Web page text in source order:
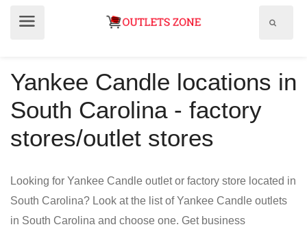
Yankee Candle locations in
South Carolina - factory
stores/outlet stores
Looking for Yankee Candle outlet or factory store located in
South Carolina? Look at the list of Yankee Candle outlets
in South Carolina and choose one. Get business